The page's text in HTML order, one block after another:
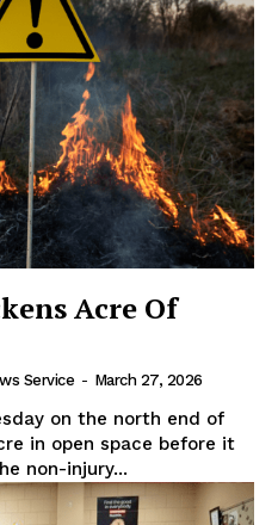
Acre Of
Service - March 27, 2026
on the north end of
in open space before it
partially contained. The non-injury...